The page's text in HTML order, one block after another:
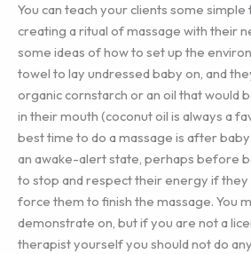
You can teach your clients some
creating a ritual of massage with their
some ideas of how to set up the
towel to lay undressed baby on, and
organic cornstarch or an oil that would
in their mouth (coconut oil is always a
best time to do a massage is after
an awake-alert state, perhaps before
to stop and respect their energy if they
force them to finish the massage. You
demonstrate on, but if you are not a
therapist yourself you should not do